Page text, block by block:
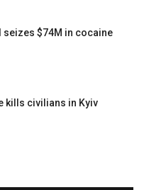
seizes $74M in cocaine
kills civilians in Kyiv